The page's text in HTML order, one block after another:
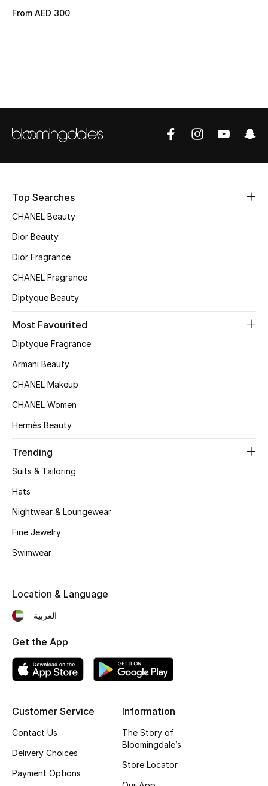
Top Designers
Shoes Edit
Men's Shoes
Top Designers
CURATED FOOTWEAR
Shop Shoes
View All Beauty
New In
Fragrance
Makeup
Skincare
Men's Grooming
Wellness
From AED 300
Top Searches
CHANEL Beauty
Dior Beauty
Dior Fragrance
CHANEL Fragrance
Diptyque Beauty
Most Favourited
Diptyque Fragrance
Armani Beauty
CHANEL Makeup
CHANEL Women
Hermès Beauty
Trending
Suits & Tailoring
Hats
Nightwear & Loungewear
Fine Jewelry
Swimwear
Customer Service
Contact Us
Delivery Choices
Payment Options
Information
The Story of
Bloomingdale’s
Store Locator
Location & Language
العربية
Get the App